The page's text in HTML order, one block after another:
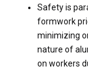
Safety is
formwork
minimizing
nature of
on workers